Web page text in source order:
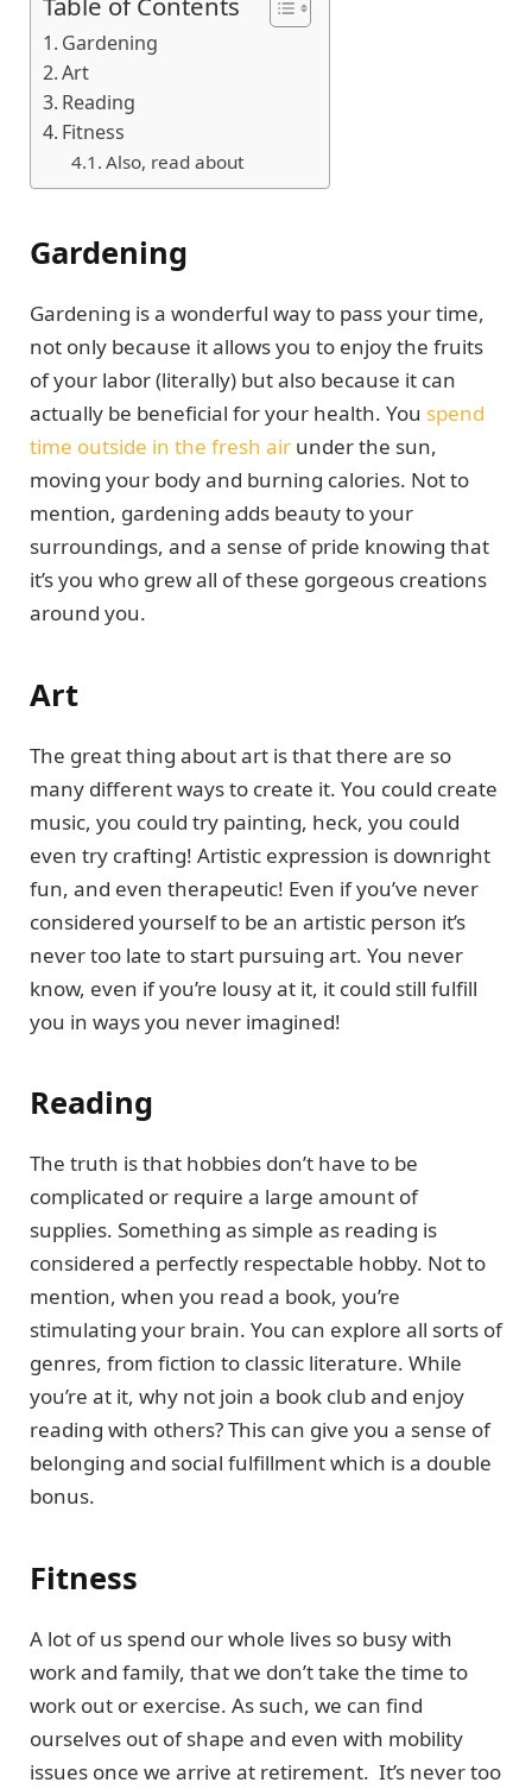
Gardening
Art
Reading
Fitness
Also, read about
Gardening
Gardening is a wonderful way to pass your time,
not only because it allows you to enjoy the fruits
of your labor (literally) but also because it can
actually be beneficial for your health. You spend
time outside in the fresh air under the sun,
moving your body and burning calories. Not to
mention, gardening adds beauty to your
surroundings, and a sense of pride knowing that
it’s you who grew all of these gorgeous creations
around you.
Art
The great thing about art is that there are so
many different ways to create it. You could create
music, you could try painting, heck, you could
even try crafting! Artistic expression is downright
fun, and even therapeutic! Even if you’ve never
considered yourself to be an artistic person it’s
never too late to start pursuing art. You never
know, even if you’re lousy at it, it could still fulfill
you in ways you never imagined!
Reading
The truth is that hobbies don’t have to be
complicated or require a large amount of
supplies. Something as simple as reading is
considered a perfectly respectable hobby. Not to
mention, when you read a book, you’re
stimulating your brain. You can explore all sorts of
genres, from fiction to classic literature. While
you’re at it, why not join a book club and enjoy
reading with others? This can give you a sense of
belonging and social fulfillment which is a double
bonus.
Fitness
A lot of us spend our whole lives so busy with
work and family, that we don’t take the time to
work out or exercise. As such, we can find
ourselves out of shape and even with mobility
issues once we arrive at retirement. It’s never too